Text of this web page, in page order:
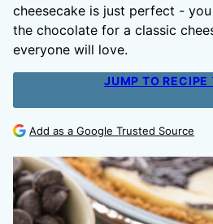
cheesecake is just perfect -
the chocolate for a classic
everyone will love.
JUMP TO
Add as a Google Trusted Source